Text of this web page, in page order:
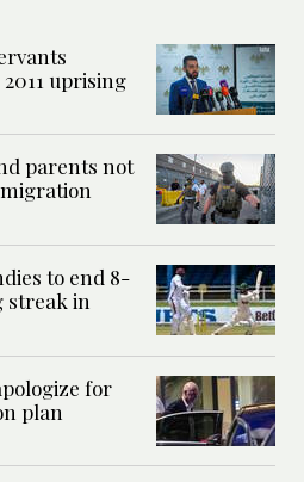
uprising
parents not
to end 8-
streak in
for
plan